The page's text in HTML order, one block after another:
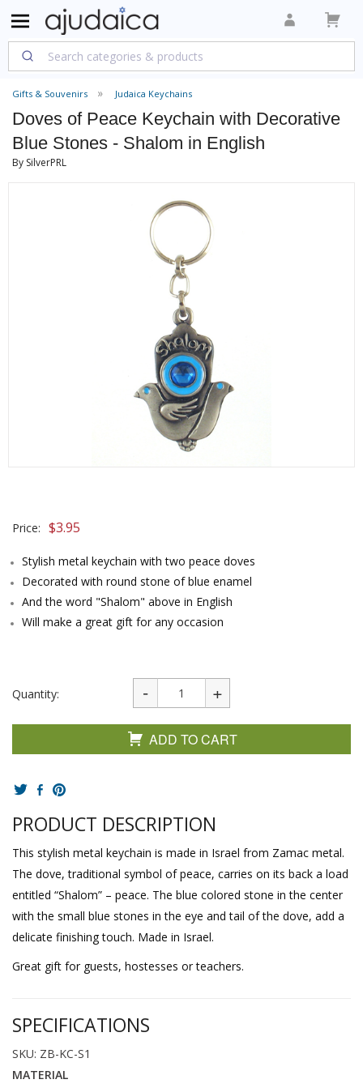
Gifts & Souvenirs Judaica Keychains
Doves of Peace Keychain with Decorative
Blue Stones - Shalom in English
By SilverPRL
Price: $3.95
Stylish metal keychain with two peace doves
Decorated with round stone of blue enamel
And the word "Shalom" above in English
Will make a great gift for any occasion
Quantity:
ADD TO CART
PRODUCT DESCRIPTION
This stylish metal keychain is made in Israel from Zamac metal.
The dove, traditional symbol of peace, carries on its back a load
entitled “Shalom” – peace. The blue colored stone in the center
with the small blue stones in the eye and tail of the dove, add a
delicate finishing touch. Made in Israel.
Great gift for guests, hostesses or teachers.
SPECIFICATIONS
SKU: ZB-KC-S1
MATERIAL